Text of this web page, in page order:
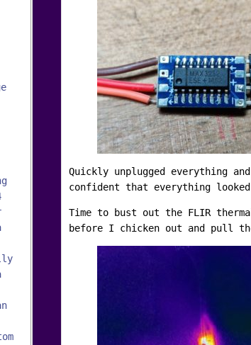
Quickly unplugged everything
confident that everything
Time to bust out the FLIR
before I chicken out and pull